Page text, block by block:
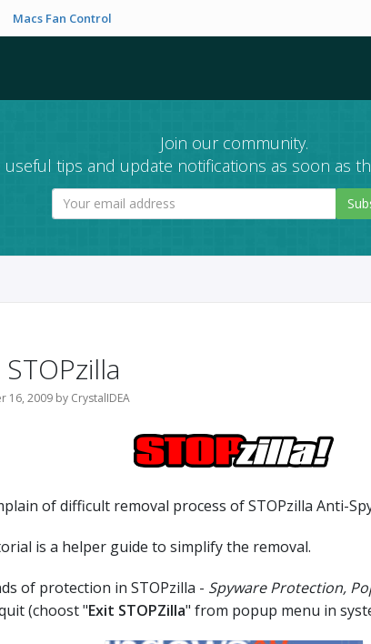
Macs Fan Control
Join our community.
useful tips and update notifications as soon as
16, 2009 by CrystalIDEA
of difficult removal process of STOPzilla Anti-
is a helper guide to simplify the removal.
of protection in STOPzilla - Spyware Protection,
(choost "Exit STOPZilla" from popup menu in